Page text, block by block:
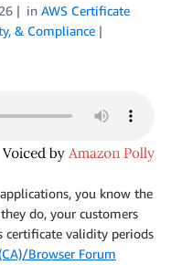
in AWS Certificate
& Compliance
you know the
do, your customers
certificate validity periods
Browser Forum